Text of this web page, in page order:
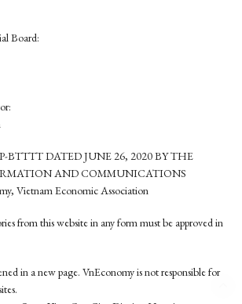
Board:
BTTTT DATED JUNE 26, 2020 BY THE
AND COMMUNICATIONS
Vietnam Economic Association
from this website in any form must be approved in
in a new page. VnEconomy is not responsible for